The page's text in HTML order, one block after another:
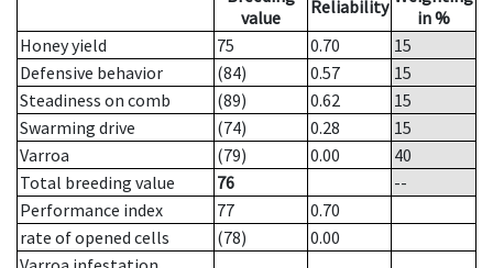
value
Reliability
in %
Honey yield
75 0.70
15
Defensive behavior
(84) 0.57
15
Steadiness on comb
(89) 0.62
15
Swarming drive
(74) 0.28
15
Varroa
(79) 0.00
40
Total breeding value
76
--
Performance index
77
0.70
rate of opened cells
(78)
0.00